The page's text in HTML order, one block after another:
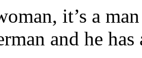
it’s a
and he